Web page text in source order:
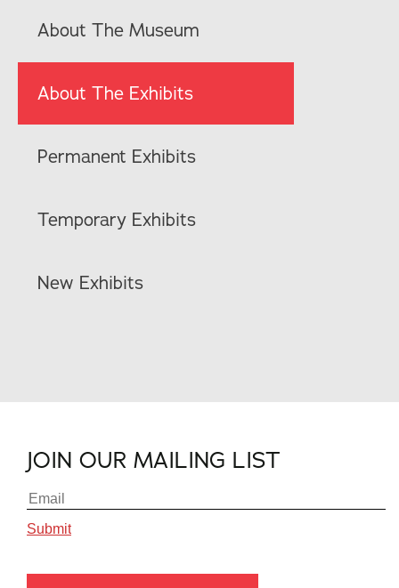
About The Museum
About The Exhibits
Permanent Exhibits
Temporary Exhibits
New Exhibits
JOIN OUR MAILING LIST